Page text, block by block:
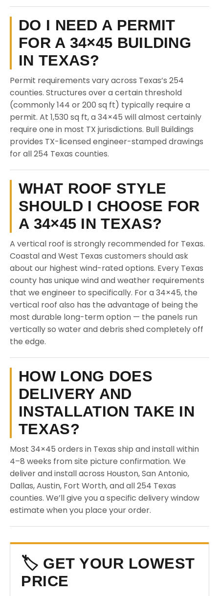
DO I NEED A PERMIT
FOR A 34×45 BUILDING
IN TEXAS?
Permit requirements vary across Texas’s 254
counties. Structures over a certain threshold
(commonly 144 or 200 sq ft) typically require a
permit. At 1,530 sq ft, a 34×45 will almost certainly
require one in most TX jurisdictions. Bull Buildings
provides TX-licensed engineer-stamped drawings
for all 254 Texas counties.
WHAT ROOF STYLE
SHOULD I CHOOSE FOR
A 34×45 IN TEXAS?
A vertical roof is strongly recommended for Texas.
Coastal and West Texas customers should ask
about our highest wind-rated options. Every Texas
county has unique wind and weather requirements
that we engineer to specifically. For a 34×45, the
vertical roof also has the advantage of being the
most durable long-term option — the panels run
vertically so water and debris shed completely off
the edge.
HOW LONG DOES
DELIVERY AND
INSTALLATION TAKE IN
TEXAS?
Most 34×45 orders in Texas ship and install within
4–8 weeks from site picture confirmation. We
deliver and install across Houston, San Antonio,
Dallas, Austin, Fort Worth, and all 254 Texas
counties. We’ll give you a specific delivery window
estimate when you place your order.
🏷️ GET YOUR LOWEST
PRICE